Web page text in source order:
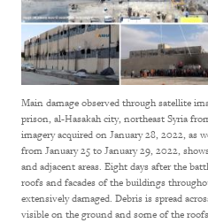
Main damage observed through satellite
prison, al-Hasakah city, northeast Syria
imagery acquired on January 28, 2022, as
from January 25 to January 29, 2022,
and adjacent areas. Eight days after the
roofs and facades of the buildings
extensively damaged. Debris is spread
visible on the ground and some of the